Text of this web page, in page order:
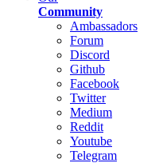
Community
Ambassadors
Forum
Discord
Github
Facebook
Twitter
Medium
Reddit
Youtube
Telegram